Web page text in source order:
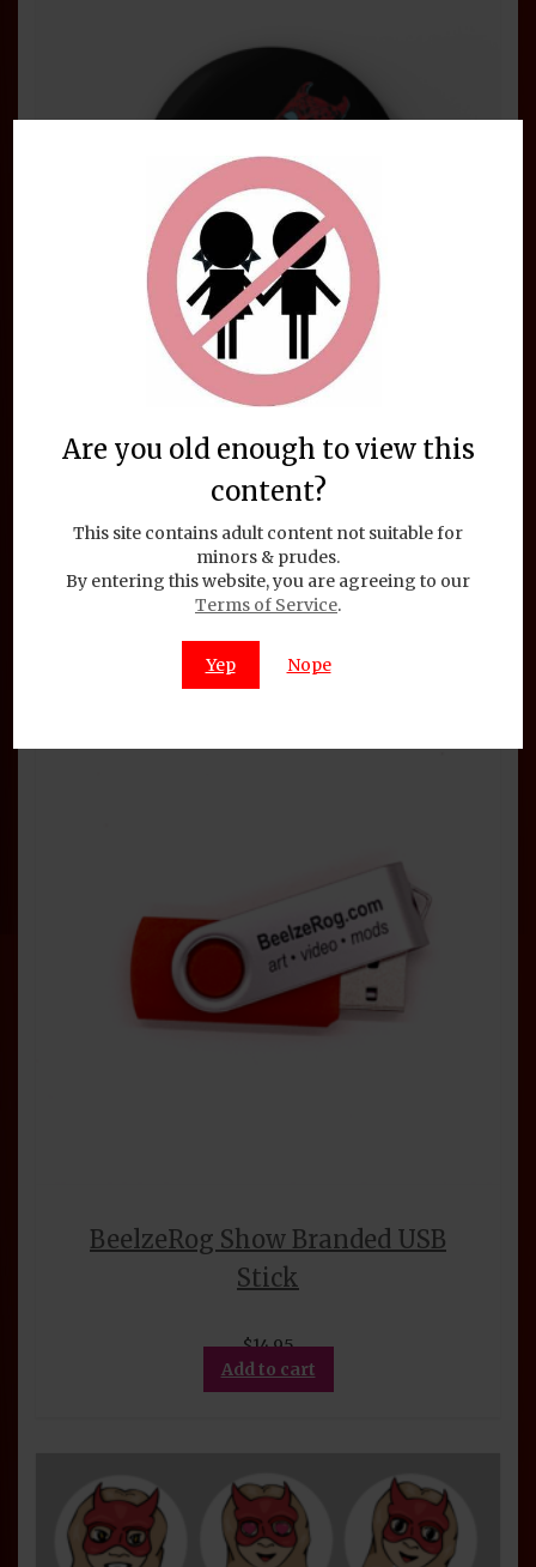
Are you old enough to view this
content?
This site contains adult content not suitable for
minors & prudes.
By entering this website, you are agreeing to our
Terms of Service.
Yep Nope
BeelzeRog 2.25 Inch Gamer Button
Would You Like to Sign My
Petition
$1.95
Add to cart
BeelzeRog Show Branded USB
Stick
$14.95
Add to cart